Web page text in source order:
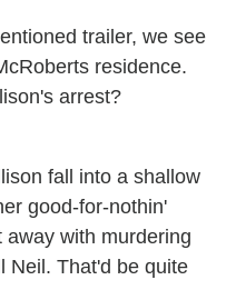
trailer, we see
residence.
arrest?
fall into a shallow
good-for-nothin'
away with murdering
Neil. That'd be quite